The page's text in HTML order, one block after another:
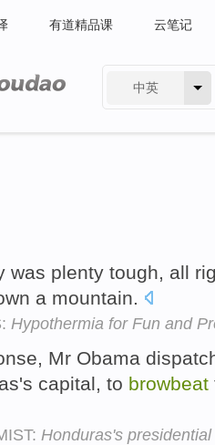
有道精品课 云笔记
中英
was plenty tough, all
a mountain.
Hypothermia for Fun and
Mr Obama
capital, to browbeat
Honduras's